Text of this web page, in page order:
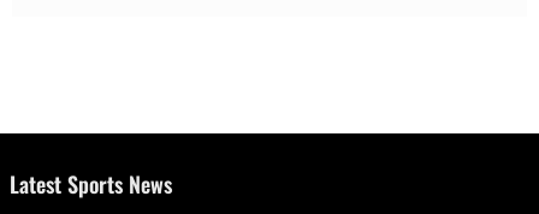
Latest Sports News